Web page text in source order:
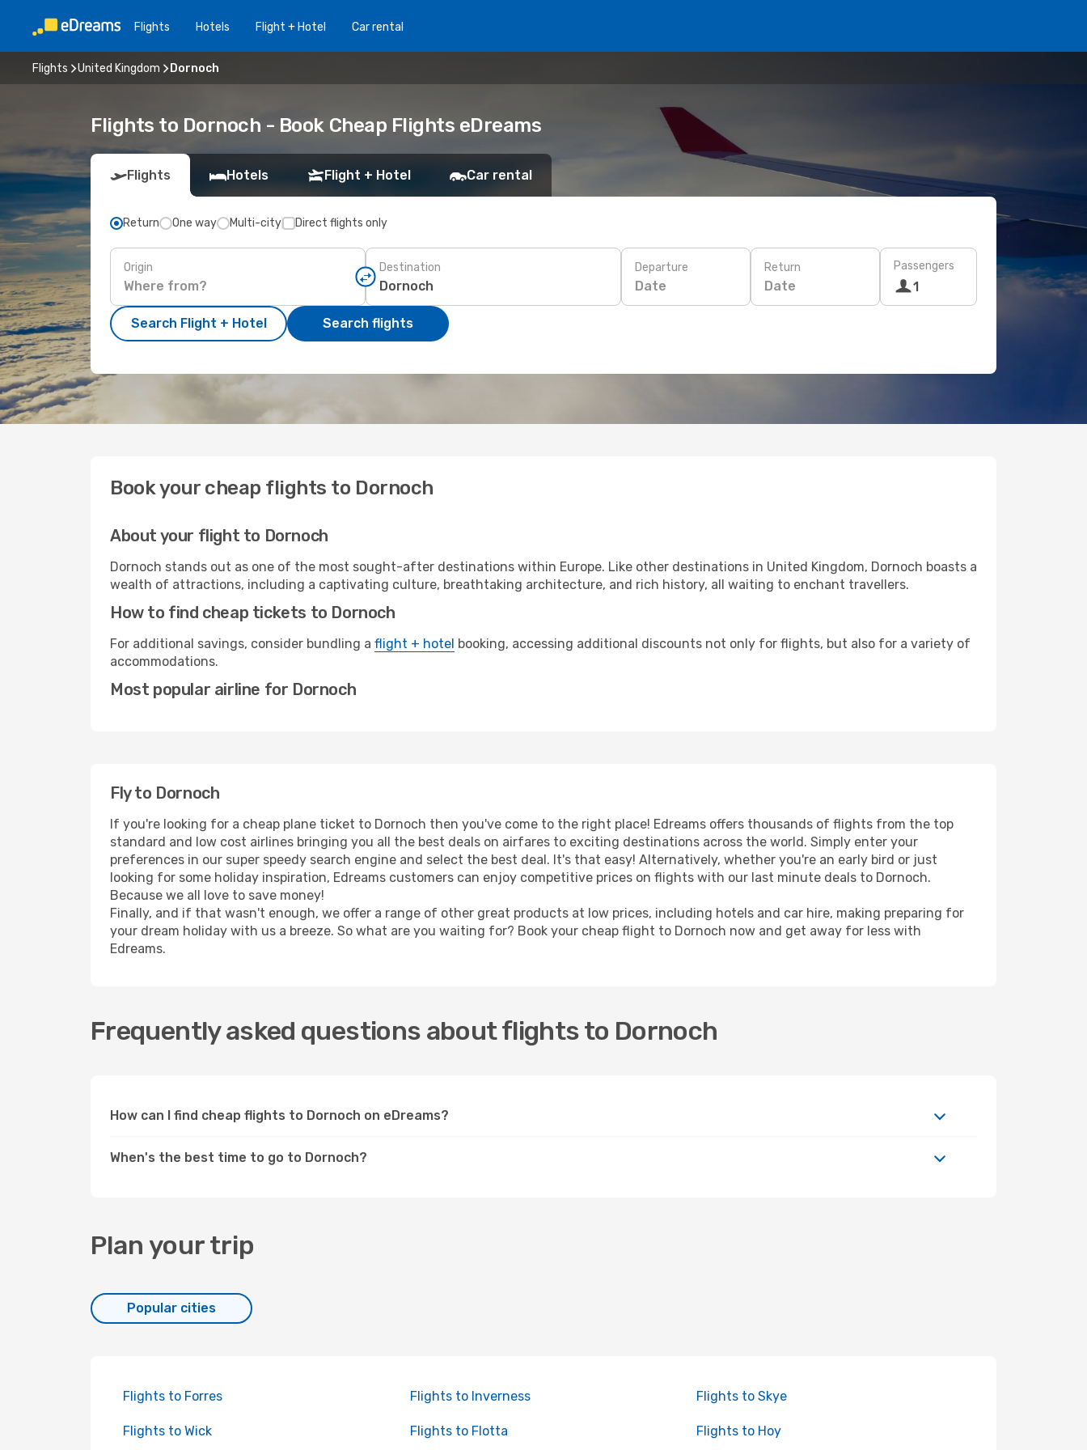
Flights Hotels Flight + Hotel Car rental
Flights United Kingdom Dornoch
Flights to Dornoch - Book Cheap Flights eDreams
Flights Hotels Flight + Hotel Car rental
Return One way Multi-city Direct flights only
Origin Destination Departure
Date
Return
Date
Passengers
1
Search Flight + Hotel Search flights
Book your cheap flights to Dornoch
About your flight to Dornoch
Dornoch stands out as one of the most sought-after destinations within Europe. Like other destinations in United Kingdom, Dornoch boasts a
wealth of attractions, including a captivating culture, breathtaking architecture, and rich history, all waiting to enchant travellers.
How to find cheap tickets to Dornoch
For additional savings, consider bundling a flight + hotel booking, accessing additional discounts not only for flights, but also for a variety of
accommodations.
Most popular airline for Dornoch
Fly to Dornoch
If you're looking for a cheap plane ticket to Dornoch then you've come to the right place! Edreams offers thousands of flights from the top
standard and low cost airlines bringing you all the best deals on airfares to exciting destinations across the world. Simply enter your
preferences in our super speedy search engine and select the best deal. It's that easy! Alternatively, whether you're an early bird or just
looking for some holiday inspiration, Edreams customers can enjoy competitive prices on flights with our last minute deals to Dornoch.
Because we all love to save money!
Finally, and if that wasn't enough, we offer a range of other great products at low prices, including hotels and car hire, making preparing for
your dream holiday with us a breeze. So what are you waiting for? Book your cheap flight to Dornoch now and get away for less with
Edreams.
Frequently asked questions about flights to Dornoch
How can I find cheap flights to Dornoch on eDreams?
When's the best time to go to Dornoch?
Plan your trip
Popular cities
Flights to Forres Flights to Inverness Flights to Skye
Flights to Wick Flights to Flotta Flights to Hoy